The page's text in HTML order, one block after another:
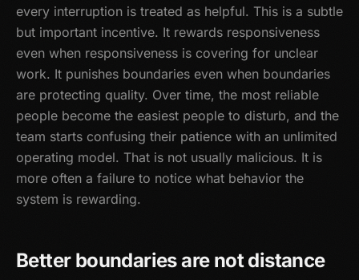
every interruption is treated as helpful. This is a subtle
but important incentive. It rewards responsiveness
even when responsiveness is covering for unclear
work. It punishes boundaries even when boundaries
are protecting quality. Over time, the most reliable
people become the easiest people to disturb, and the
team starts confusing their patience with an unlimited
operating model. That is not usually malicious. It is
more often a failure to notice what behavior the
system is rewarding.
Better boundaries are not distance